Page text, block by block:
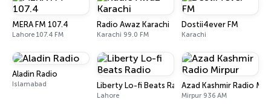
MERA FM 107.4
Lahore 107.4 FM
Radio Awaz Karachi
Karachi 99.0 FM
Dostii4ever FM
Karachi
Aladin Radio
Islamabad Liberty Lo-fi Beats Radio
Lahore
Azad Kashmir Radio
Mirpur 936 AM